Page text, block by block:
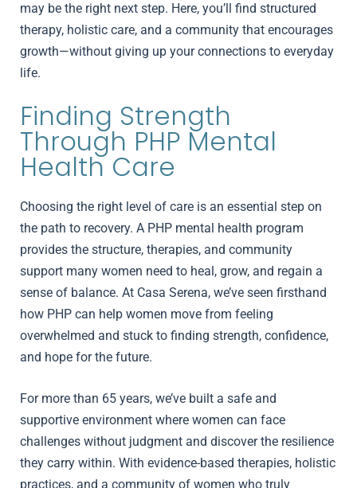
may be the right next step. Here, you’ll find structured
therapy, holistic care, and a community that encourages
growth—without giving up your connections to everyday
life.
Finding Strength
Through PHP Mental
Health Care
Choosing the right level of care is an essential step on
the path to recovery. A PHP mental health program
provides the structure, therapies, and community
support many women need to heal, grow, and regain a
sense of balance. At Casa Serena, we’ve seen firsthand
how PHP can help women move from feeling
overwhelmed and stuck to finding strength, confidence,
and hope for the future.
For more than 65 years, we’ve built a safe and
supportive environment where women can face
challenges without judgment and discover the resilience
they carry within. With evidence-based therapies, holistic
practices, and a community of women who truly